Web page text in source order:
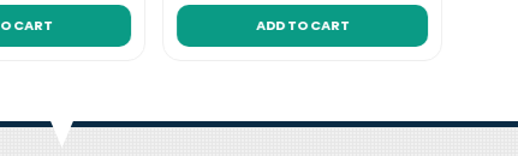
CART ADD TO CART